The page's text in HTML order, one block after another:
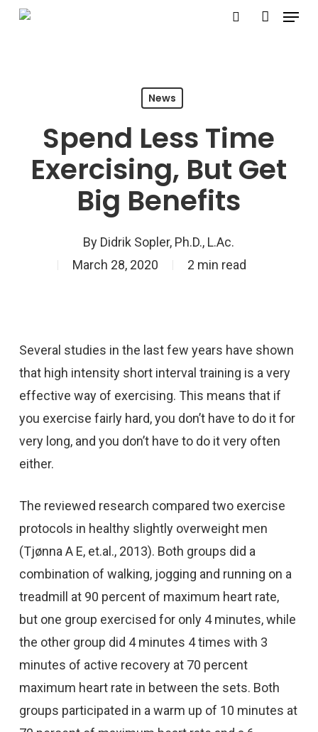
Skip
Menu
News
Spend Less Time
Exercising, But Get
Big Benefits
By Didrik Sopler, Ph.D., L.Ac.
March 28, 2020
2 min read
Several studies in the last few years have shown
that high intensity short interval training is a very
effective way of exercising. This means that if
you exercise fairly hard, you don’t have to do it for
very long, and you don’t have to do it very often
either.
The reviewed research compared two exercise
protocols in healthy slightly overweight men
(Tjønna A E, et.al., 2013). Both groups did a
combination of walking, jogging and running on a
treadmill at 90 percent of maximum heart rate,
but one group exercised for only 4 minutes, while
the other group did 4 minutes 4 times with 3
minutes of active recovery at 70 percent
maximum heart rate in between the sets. Both
groups participated in a warm up of 10 minutes at